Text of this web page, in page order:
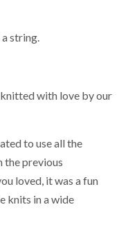
string.
with love by our
to use all the
the previous
loved, it was a fun
knits in a wide